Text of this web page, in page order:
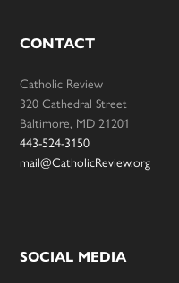
CONTACT
Catholic Review
320 Cathedral Street
Baltimore, MD 21201
443-524-3150
mail@CatholicReview.org
SOCIAL MEDIA